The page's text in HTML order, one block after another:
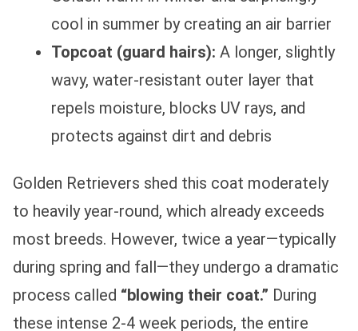
cool in summer by creating an air barrier
Topcoat (guard hairs): A longer, slightly
wavy, water-resistant outer layer that
repels moisture, blocks UV rays, and
protects against dirt and debris
Golden Retrievers shed this coat moderately
to heavily year-round, which already exceeds
most breeds. However, twice a year—typically
during spring and fall—they undergo a dramatic
process called “blowing their coat.” During
these intense 2-4 week periods, the entire